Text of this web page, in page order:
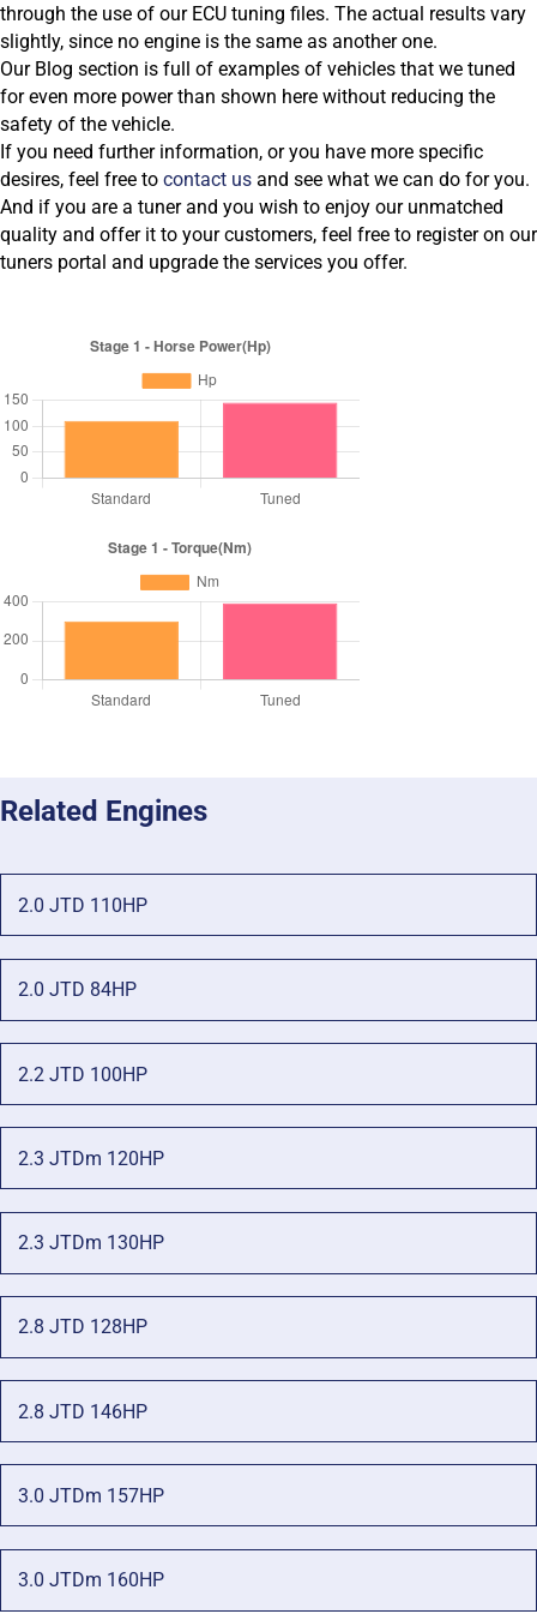
through the use of our ECU tuning files. The actual results vary
slightly, since no engine is the same as another one.
Our Blog section is full of examples of vehicles that we tuned
for even more power than shown here without reducing the
safety of the vehicle.
If you need further information, or you have more specific
desires, feel free to contact us and see what we can do for you.
And if you are a tuner and you wish to enjoy our unmatched
quality and offer it to your customers, feel free to register on our
tuners portal and upgrade the services you offer.
Related Engines
2.0 JTD 110HP
2.0 JTD 84HP
2.2 JTD 100HP
2.3 JTDm 120HP
2.3 JTDm 130HP
2.8 JTD 128HP
2.8 JTD 146HP
3.0 JTDm 157HP
3.0 JTDm 160HP